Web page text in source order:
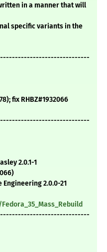
in a manner that will
specific variants in the
fix RHBZ#1932066
2.0.1-1
Engineering 2.0.0-21